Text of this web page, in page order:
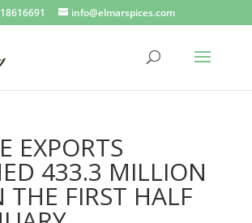
info@elmarspices.com
EXPORTS
433.3 MILLION
THE FIRST HALF